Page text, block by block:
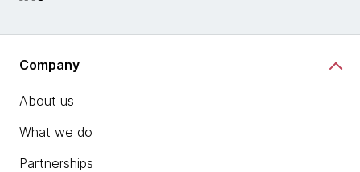
Company
About us
What we do
Partnerships